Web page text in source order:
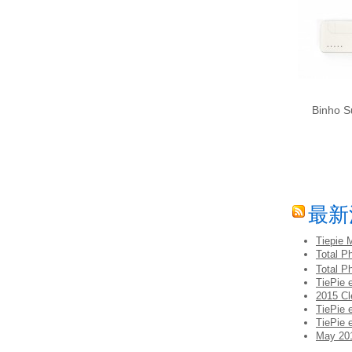
Binho
最
Tiepie
Total
Total
TiePie
2015
TiePie
TiePie
May